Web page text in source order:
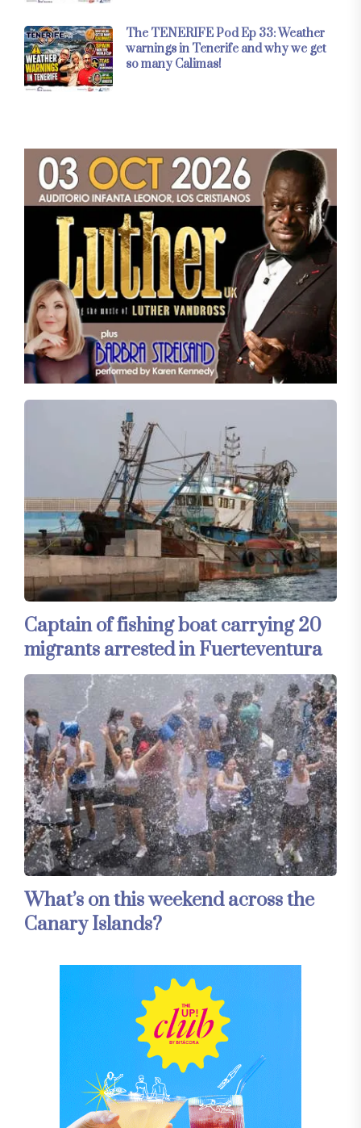
The TENERIFE Pod Ep 33: Weather
warnings in Tenerife and why we get
so many Calimas!
Captain of fishing boat carrying 20
migrants arrested in Fuerteventura
What’s on this weekend across the
Canary Islands?